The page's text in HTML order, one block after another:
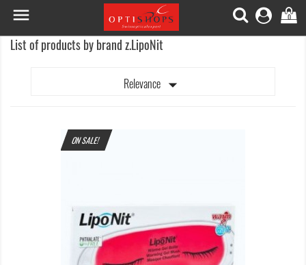
 0
List of products by brand z.LipoNit
Relevance 
ON SALE!